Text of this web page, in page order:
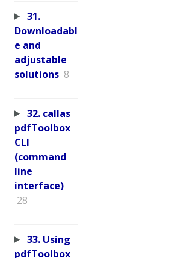
31.
Downloadabl
e and
adjustable
solutions 8
32. callas
pdfToolbox
CLI
(command
line
interface)
28
33. Using
pdfToolbox